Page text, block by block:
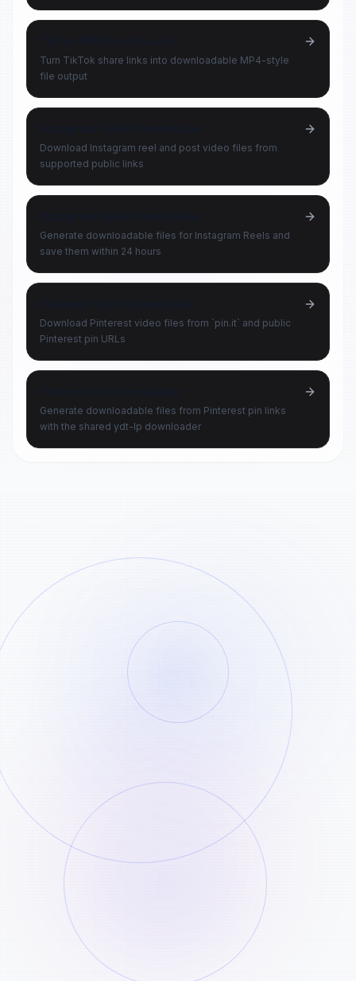
Turn TikTok share links into downloadable MP4-style
file output
Download Instagram reel and post video files from
supported public links
Generate downloadable files for Instagram Reels and
save them within 24 hours
Download Pinterest video files from `pin.it` and public
Pinterest pin URLs
Generate downloadable files from Pinterest pin links
with the shared ydt-lp downloader
Copy the Shorts URL
STEP
Paste the Shorts URL into the field above
and start the analysis.
Once the file is ready, download it to your
device before the 24-hour retention
window ends.